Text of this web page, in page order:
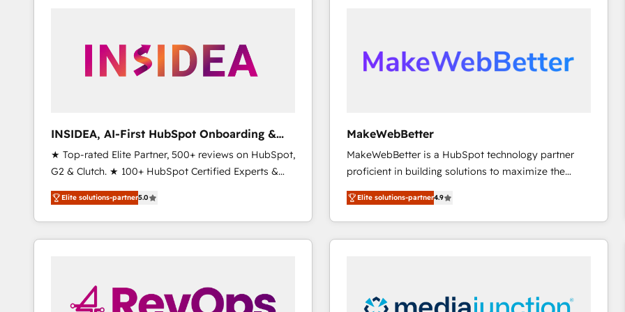
scale. 🏆 HubSpot’s CEO called us “the partner of the
future.” Others agree it is proof of trust built through
INSIDEA, AI-First HubSpot Onboarding &
RevOps
★ Top-rated Elite Partner, 500+ reviews on HubSpot,
G2 & Clutch. ★ 100+ HubSpot Certified Experts &
Trainers across the team ★ 1,500+ implementations
across five continents ★ AI-First, RevOps-led,
Onboarding obsessed ★ Company of the Year
2024/25 INSIDEA helps growing companies turn
workflows that drive adoption from week one, in
your time zone. What we do ➤ Onboarding: Live in
Elite solutions-partner5.0
MakeWebBetter
MakeWebBetter is a HubSpot technology partner
proficient in building solutions to maximize the
operational efficiency of HubSpot. The fastest-
growing tech-enabler & facilitator, MakeWebBetter,
hands you the blend of HubSpot expertise &
eminent solutions & integrations. Trust us to
Premier Partner 2023 🌟5 HubSpot Accreditations 🌟
Elite solutions-partner4.9